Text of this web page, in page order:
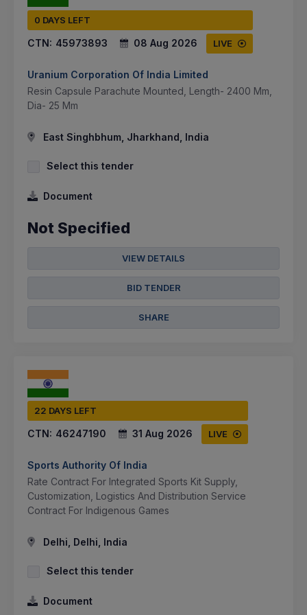
0 DAYS LEFT
CTN: 45973893 08 Aug 2026 LIVE
Uranium Corporation Of India Limited
Resin Capsule Parachute Mounted, Length- 2400 Mm,
Dia- 25 Mm
East Singhbhum, Jharkhand, India
Select this tender
Document
Not Specified
VIEW DETAILS
BID TENDER
SHARE
22 DAYS LEFT
CTN: 46247190 31 Aug 2026 LIVE
Sports Authority Of India
Rate Contract For Integrated Sports Kit Supply,
Customization, Logistics And Distribution Service
Contract For Indigenous Games
Delhi, Delhi, India
Select this tender
Document